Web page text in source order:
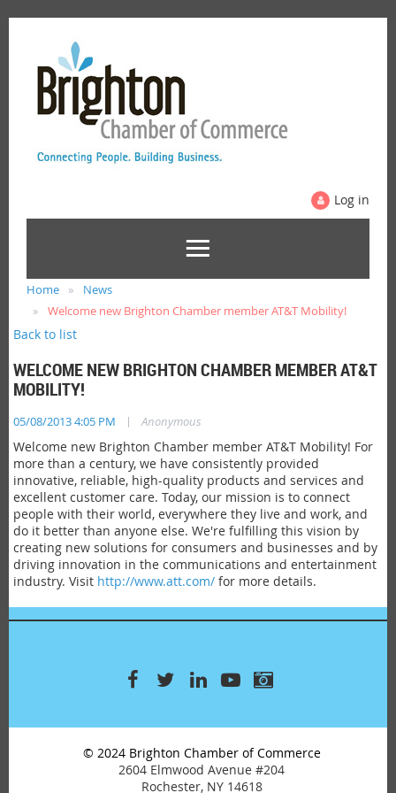
Log in
Home
News
Welcome new Brighton Chamber member AT&T Mobility!
Back to list
WELCOME NEW BRIGHTON CHAMBER MEMBER AT&T
MOBILITY!
05/08/2013 4:05 PM | Anonymous
Welcome new Brighton Chamber member AT&T Mobility! For
more than a century, we have consistently provided
innovative, reliable, high-quality products and services and
excellent customer care. Today, our mission is to connect
people with their world, everywhere they live and work, and
do it better than anyone else. We're fulfilling this vision by
creating new solutions for consumers and businesses and by
driving innovation in the communications and entertainment
industry. Visit http://www.att.com/ for more details.
© 2024 Brighton Chamber of Commerce
2604 Elmwood Avenue #204
Rochester, NY 14618